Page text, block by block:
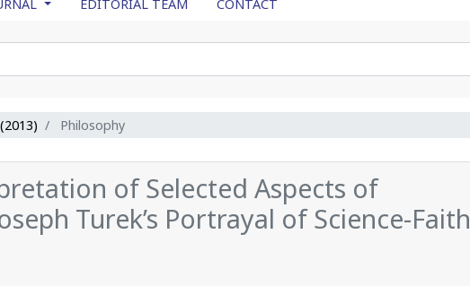
EDITORIAL TEAM CONTACT
Philosophy
of Selected Aspects of
Turek’s Portrayal of Science-Faith